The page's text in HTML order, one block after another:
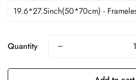
19.6*27.5inch(50*70cm) -
Quantity